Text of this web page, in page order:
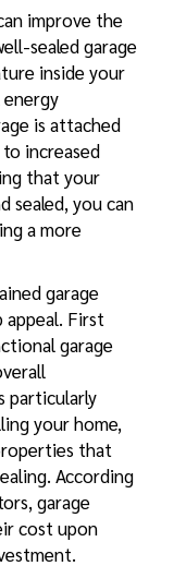
improve the
sealed garage
inside your
is attached
to increased
that your
sealed, you can
a more
garage
appeal. First
garage
particularly
your home,
that
According
garage
cost upon